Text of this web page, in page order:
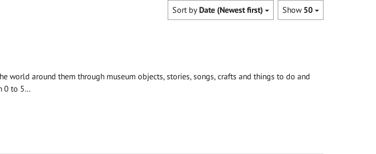
Show 50
Sort by Date (Newest first)
world around them through museum objects, stories, songs, crafts and things to do and
0 to 5...